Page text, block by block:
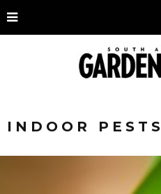
INDOOR PESTS